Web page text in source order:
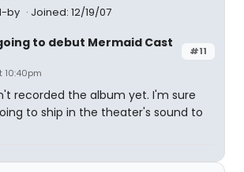
by Joined: 12/19/07
#11
to debut Mermaid Cast
10:40pm
recorded the album yet. I'm sure
to ship in the theater's sound to